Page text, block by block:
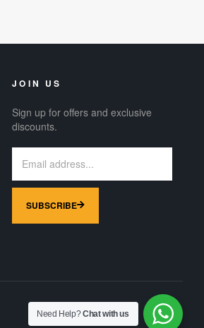
JOIN US
Sign up for offers and exclusive
discounts.
SUBSCRIBE
Need Help?Chat with us